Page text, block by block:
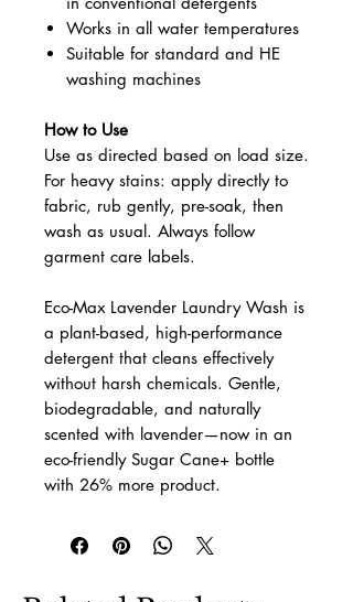
Works in all water temperatures
Suitable for standard and HE
washing machines
How to Use
Use as directed based on load size.
For heavy stains: apply directly to
fabric, rub gently, pre-soak, then
wash as usual. Always follow
garment care labels.
Eco-Max Lavender Laundry Wash is
a plant-based, high-performance
detergent that cleans effectively
without harsh chemicals. Gentle,
biodegradable, and naturally
scented with lavender—now in an
eco-friendly Sugar Cane+ bottle
with 26% more product.